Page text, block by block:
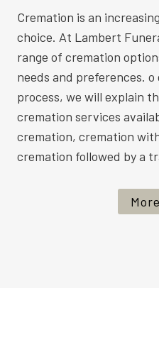
Cremation is an
choice. At Lambert
range of cremation
needs and preferences.
process, we will explain
cremation services
cremation, cremation
cremation followed by a